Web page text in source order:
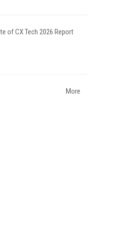
of CX Tech 2026 Report
More